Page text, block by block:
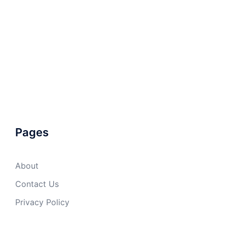
Pages
About
Contact Us
Privacy Policy